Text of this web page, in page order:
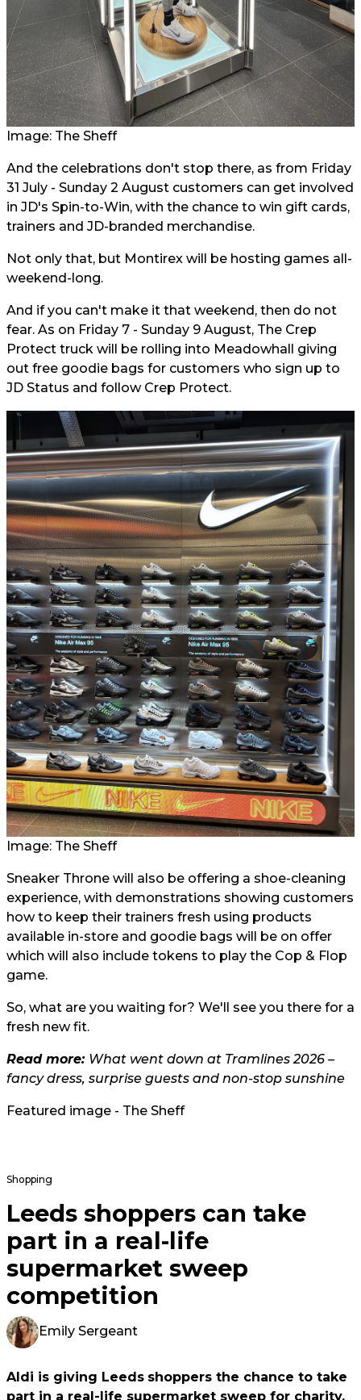
Image: The Sheff
And the celebrations don't stop there, as from Friday
31 July - Sunday 2 August customers can get involved
in JD's Spin-to-Win, with the chance to win gift cards,
trainers and JD-branded merchandise.
Not only that, but Montirex will be hosting games all-
weekend-long.
And if you can't make it that weekend, then do not
fear. As on Friday 7 - Sunday 9 August, The Crep
Protect truck will be rolling into Meadowhall giving
out free goodie bags for customers who sign up to
JD Status and follow Crep Protect.
Image: The Sheff
Sneaker Throne will also be offering a shoe-cleaning
experience, with demonstrations showing customers
how to keep their trainers fresh using products
available in-store and goodie bags will be on offer
which will also include tokens to play the Cop & Flop
game.
So, what are you waiting for? We'll see you there for a
fresh new fit.
Read more: What went down at Tramlines 2026 –
fancy dress, surprise guests and non-stop sunshine
Featured image - The Sheff
Shopping
Leeds shoppers can take
part in a real-life
supermarket sweep
competition
Emily Sergeant
Aldi is giving Leeds shoppers the chance to take
part in a real-life supermarket sweep for charity.